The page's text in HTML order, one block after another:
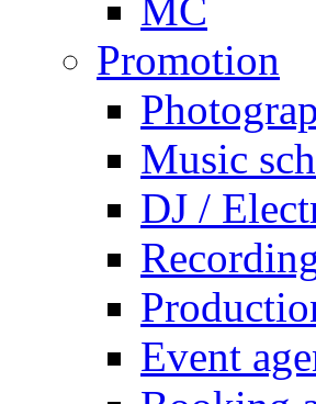
MC
Promotion
Music
DJ /
Event